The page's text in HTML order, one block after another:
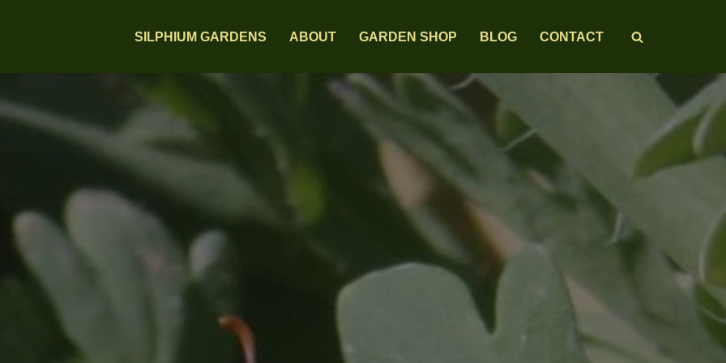
SILPHIUM GARDENS ABOUT GARDEN SHOP BLOG CONTACT